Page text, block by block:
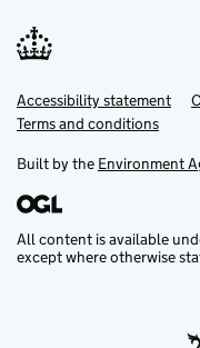
Support links
Accessibility statement
Terms and conditions
Built by the Environment
All content is available
except where otherwise